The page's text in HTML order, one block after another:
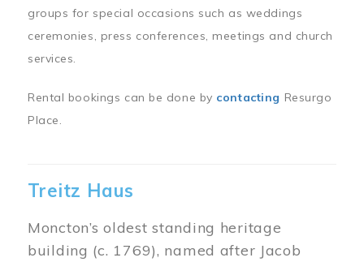
groups for special occasions such as weddings
ceremonies, press conferences, meetings and church
services.
Rental bookings can be done by contacting Resurgo
Place.
Treitz Haus
Moncton’s oldest standing heritage
building (c. 1769), named after Jacob